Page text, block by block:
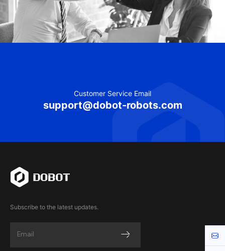
Customer Service Email
support@dobot-robots.com
Subscribe to the latest updates.